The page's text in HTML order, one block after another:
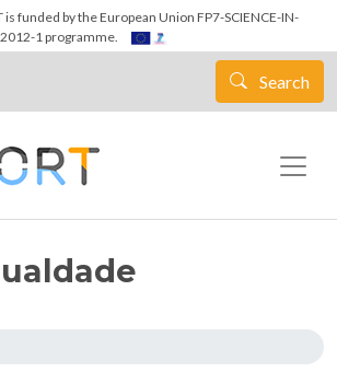
Skip to main content
is funded by the European Union FP7-SCIENCE-IN-
2012-1 programme.
Search